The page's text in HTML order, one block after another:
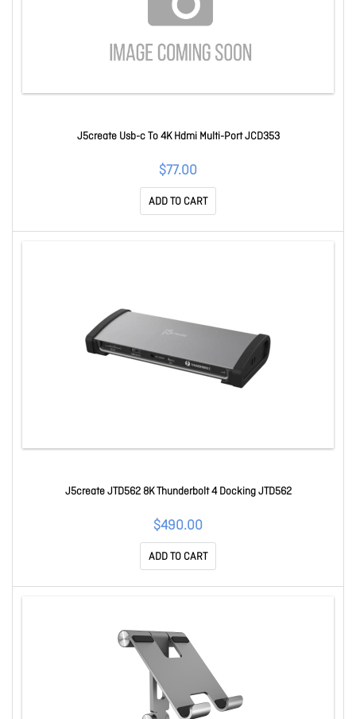
J5create Usb-c To 4K Hdmi Multi-Port JCD353
$77.00
ADD TO CART
J5create JTD562 8K Thunderbolt 4 Docking JTD562
$490.00
ADD TO CART